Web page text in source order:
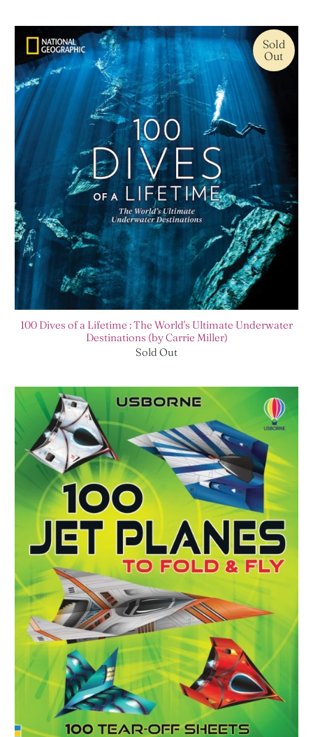
Sold
Out
100 Dives of a Lifetime : The World's Ultimate Underwater
Destinations (by Carrie Miller)
Sold Out